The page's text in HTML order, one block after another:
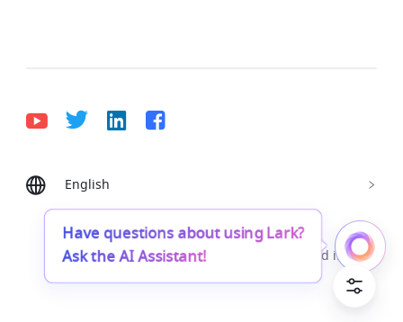
English
Bahasa Indonesia Deutsch English
Français
Italiano
Português (Brasil)
Tiếng Việt
ไทย 한국어
© Lark Technologies Pte. Ltd. Headquartered in
Have questions about using Lark?
Ask the AI Assistant!